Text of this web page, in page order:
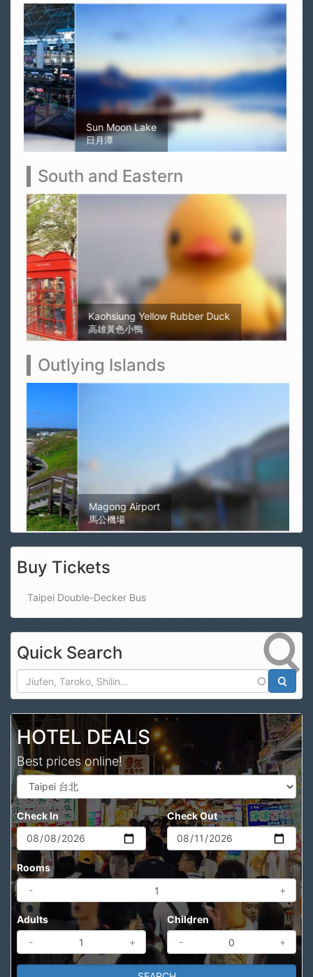
Sun Moon Lake
日月潭
South and Eastern
Kaohsiung Yellow Rubber Duck
高雄黃色小鴨
Outlying Islands
Magong Airport
馬公機場
Buy Tickets
Taipei Double-Decker Bus
Quick Search
HOTEL DEALS
Best prices online!
Check In Check Out
Rooms
-
+
Adults
-
+
Children
-
+